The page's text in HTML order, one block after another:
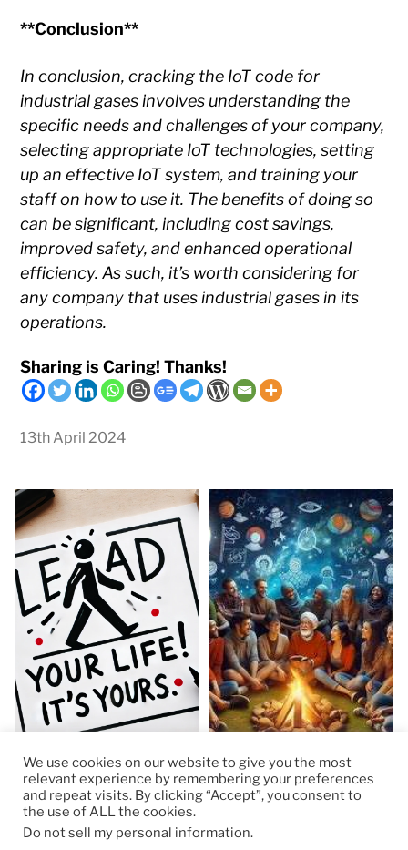
**Conclusion**
In conclusion, cracking the IoT code for
industrial gases involves understanding the
specific needs and challenges of your company,
selecting appropriate IoT technologies, setting
up an effective IoT system, and training your
staff on how to use it. The benefits of doing so
can be significant, including cost savings,
improved safety, and enhanced operational
efficiency. As such, it’s worth considering for
any company that uses industrial gases in its
operations.
Sharing is Caring! Thanks!
13th April 2024
© 2026RapidKnowHow – DECISION MASTER
™
We use cookies on our website to give you the most
relevant experience by remembering your preferences
and repeat visits. By clicking “Accept”, you consent to
the use of ALL the cookies.
Do not sell my personal information.